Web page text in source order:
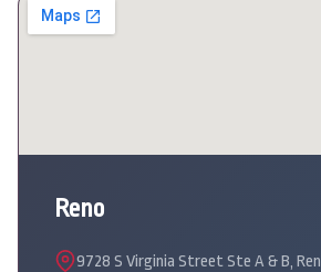
Reno
9728 S Virginia Street Ste A & B,